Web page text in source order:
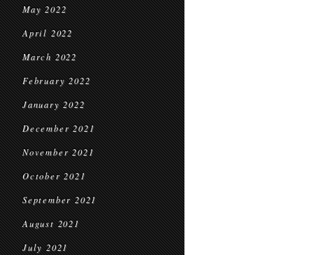
May 2022
April 2022
March 2022
February 2022
January 2022
December 2021
November 2021
October 2021
September 2021
August 2021
July 2021